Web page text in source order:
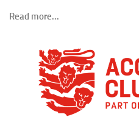
Read more...